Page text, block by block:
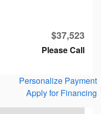
$37,523
Please Call
Personalize Payment
Apply for Financing